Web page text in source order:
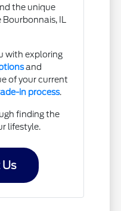
the unique
IL
with exploring
and
of your current
in process.
finding the
lifestyle.